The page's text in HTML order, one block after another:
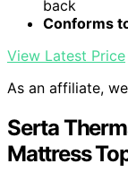
back
Conforms
View Latest Price
As an affiliate,
Serta
Mattress